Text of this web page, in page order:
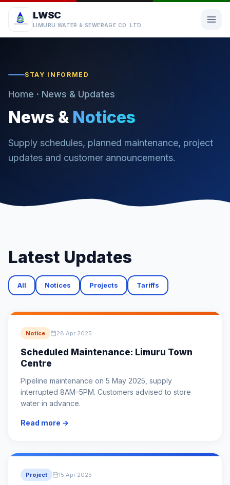
LWSC
LIMURU WATER & SEWERAGE CO. LTD
STAY INFORMED
Home · News & Updates
News & Notices
Supply schedules, planned maintenance, project
updates and customer announcements.
Latest Updates
All Notices Projects Tariffs
Notice 28 Apr 2025
Scheduled Maintenance: Limuru Town
Centre
Pipeline maintenance on 5 May 2025, supply
interrupted 8AM–5PM. Customers advised to store
water in advance.
Read more →
Project 15 Apr 2025